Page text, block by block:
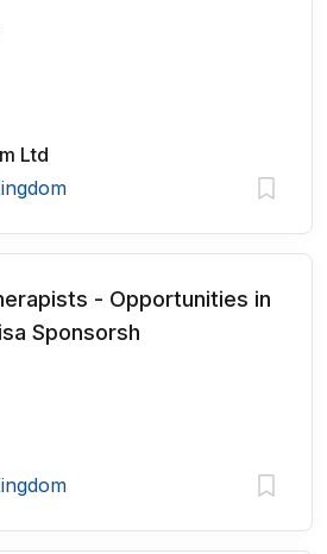
Ltd
- Opportunities in
Sponsorsh